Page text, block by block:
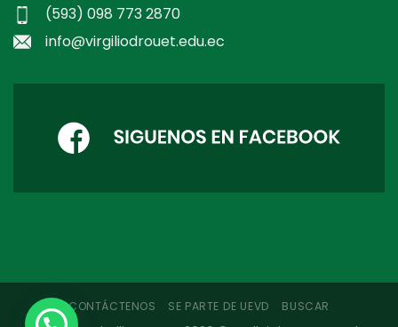
(593) 098 773 2870
info@virgiliodrouet.edu.ec
CONTÁCTENOS SE PARTE DE UEVD BUSCAR